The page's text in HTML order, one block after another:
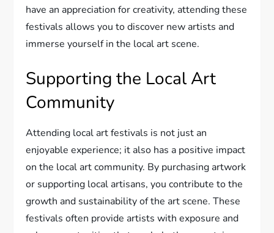
have an appreciation for creativity, attending these
festivals allows you to discover new artists and
immerse yourself in the local art scene.
Supporting the Local Art
Community
Attending local art festivals is not just an
enjoyable experience; it also has a positive impact
on the local art community. By purchasing artwork
or supporting local artisans, you contribute to the
growth and sustainability of the art scene. These
festivals often provide artists with exposure and